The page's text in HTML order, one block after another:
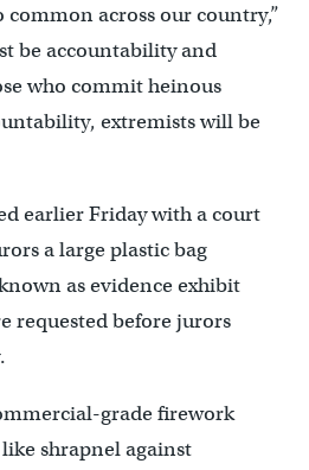
across our country,”
be accountability and
who commit heinous
extremists will be
earlier Friday with a court
a large plastic bag
as evidence exhibit
requested before jurors
grade firework
shrapnel against